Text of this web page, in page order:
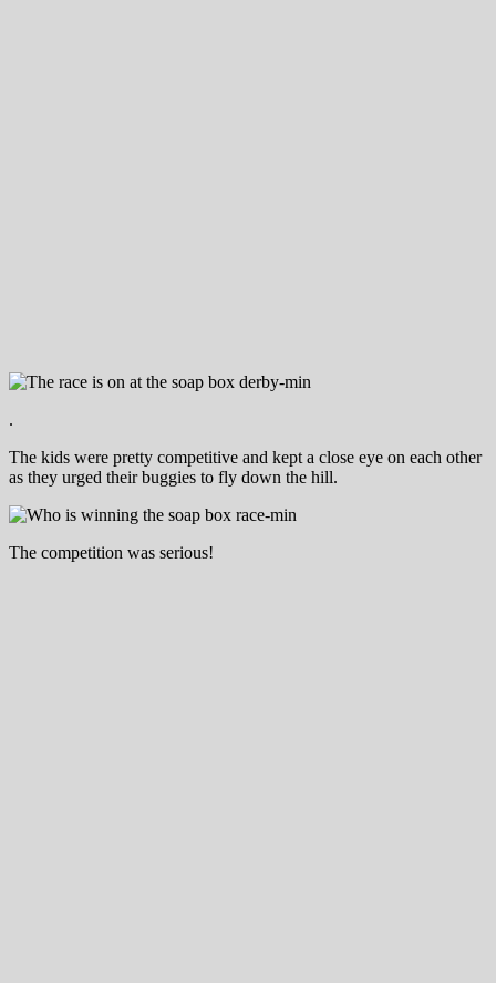
.
The kids were pretty competitive and kept a close eye on each other
as they urged their buggies to fly down the hill.
The competition was serious!